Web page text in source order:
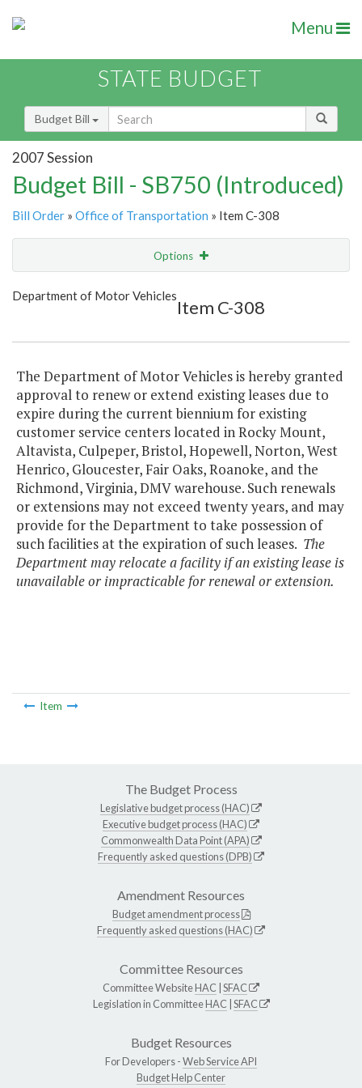
Menu
STATE BUDGET
Budget Bill
2007 Session
Budget Bill - SB750 (Introduced)
Bill Order » Office of Transportation » Item C-308
Options
Show Highlight
Department of Motor Vehicles
Item C-308
The Department of Motor Vehicles is hereby granted
approval to renew or extend existing leases due to
expire during the current biennium for existing
customer service centers located in Rocky Mount,
Altavista, Culpeper, Bristol, Hopewell, Norton, West
Henrico, Gloucester, Fair Oaks, Roanoke, and the
Richmond, Virginia, DMV warehouse. Such renewals
or extensions may not exceed twenty years, and may
provide for the Department to take possession of
such facilities at the expiration of such leases. The
Department may relocate a facility if an existing lease is
unavailable or impracticable for renewal or extension.
Item
The Budget Process
Legislative budget process (HAC)
Executive budget process (HAC)
Commonwealth Data Point (APA)
Frequently asked questions (DPB)
Amendment Resources
Budget amendment process
Frequently asked questions (HAC)
Committee Resources
Committee WebsiteHAC SFAC
Legislation in CommitteeHAC SFAC
Budget Resources
For Developers -Web Service API
Budget Help Center